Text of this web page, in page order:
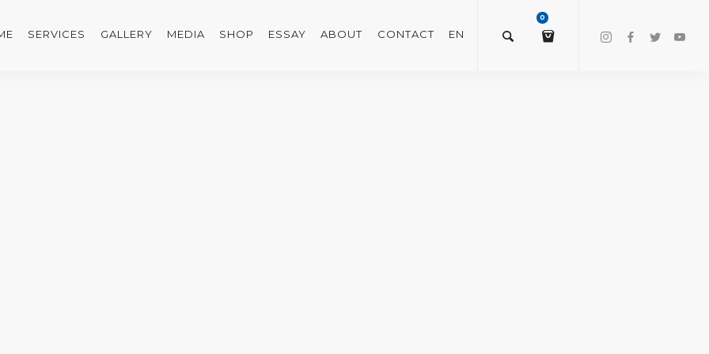
SERVICES GALLERY MEDIA SHOP ESSAY ABOUT CONTACT EN
0